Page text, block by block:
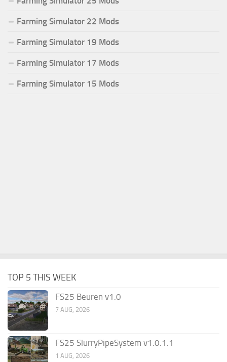
Farming Simulator 22 Mods
Farming Simulator 19 Mods
Farming Simulator 17 Mods
Farming Simulator 15 Mods
TOP 5 THIS WEEK
FS25 Beuren v1.0
7 AUG, 2026
FS25 SlurryPipeSystem v1.0.1.1
1 AUG, 2026